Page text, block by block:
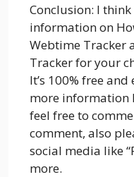
Conclusion: I
information on
Webtime Tracker
Tracker for your
It’s 100% free
more information
feel free to
comment, also
social media like
more.